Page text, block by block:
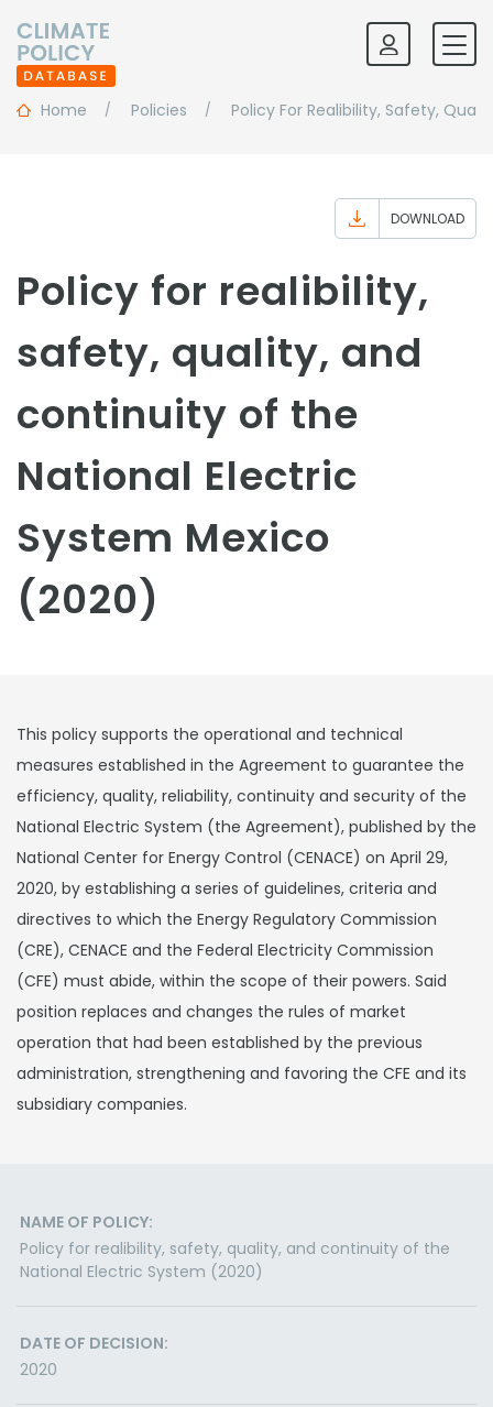
Home Policies Policy For Realibility, Safety,
DOWNLOAD
Policy for realibility,
safety, quality, and
continuity of the
National Electric
System Mexico
(2020)
This policy supports the operational and technical
measures established in the Agreement to guarantee the
efficiency, quality, reliability, continuity and security of the
National Electric System (the Agreement), published by the
National Center for Energy Control (CENACE) on April 29,
2020, by establishing a series of guidelines, criteria and
directives to which the Energy Regulatory Commission
(CRE), CENACE and the Federal Electricity Commission
(CFE) must abide, within the scope of their powers. Said
position replaces and changes the rules of market
operation that had been established by the previous
administration, strengthening and favoring the CFE and its
subsidiary companies.
NAME OF POLICY:
Policy for realibility, safety, quality, and continuity of the
National Electric System (2020)
DATE OF DECISION:
2020